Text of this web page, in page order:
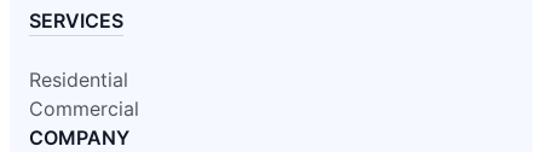
SERVICES
Residential
Commercial
COMPANY